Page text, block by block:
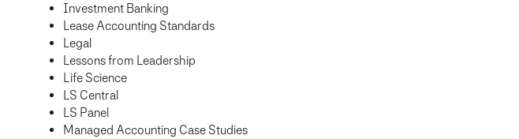
Investment Banking
Lease Accounting Standards
Legal
Lessons from Leadership
Life Science
LS Central
LS Panel
Managed Accounting Case Studies